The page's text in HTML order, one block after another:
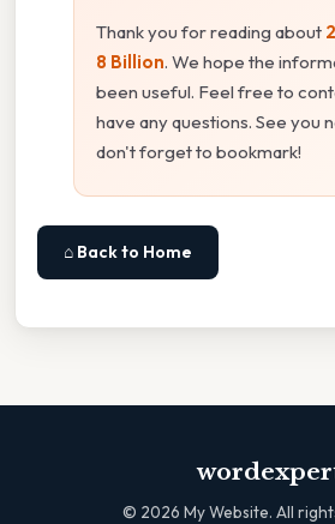
Thank you for reading about
8 Billion. We hope the
been useful. Feel free to
have any questions. See you
don't forget to bookmark!
⌂ Back to Home
© 2026 My Website. All